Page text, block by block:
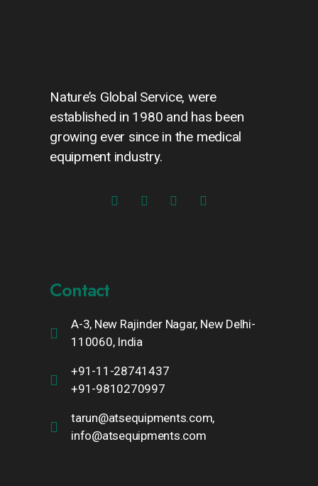
Nature’s Global Service, were
established in 1980 and has been
growing ever since in the medical
equipment industry.
Contact
A-3, New Rajinder Nagar, New Delhi-
110060, India
+91-11-28741437
+91-9810270997
tarun@atsequipments.com,
info@atsequipments.com